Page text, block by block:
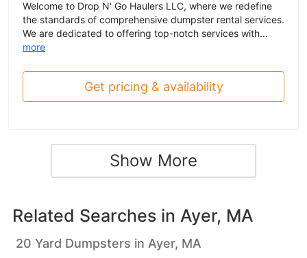
Welcome to Drop N' Go Haulers LLC, where we redefine
the standards of comprehensive dumpster rental services.
We are dedicated to offering top-notch services with...
more
Get pricing & availability
Show More
Related Searches in Ayer, MA
20 Yard Dumpsters in Ayer, MA